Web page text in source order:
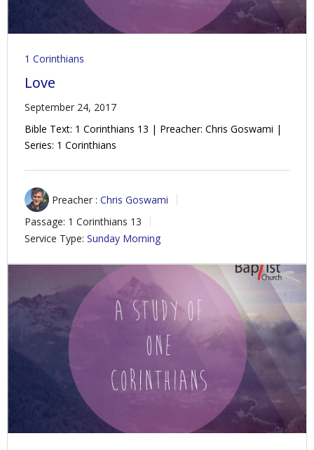
1 Corinthians
Love
September 24, 2017
Bible Text: 1 Corinthians 13 | Preacher: Chris Goswami |
Series: 1 Corinthians
Preacher : Chris Goswami
Passage: 1 Corinthians 13
Service Type: Sunday Morning